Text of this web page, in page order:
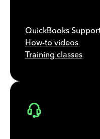
QuickBooks
How-to videos
Training classes